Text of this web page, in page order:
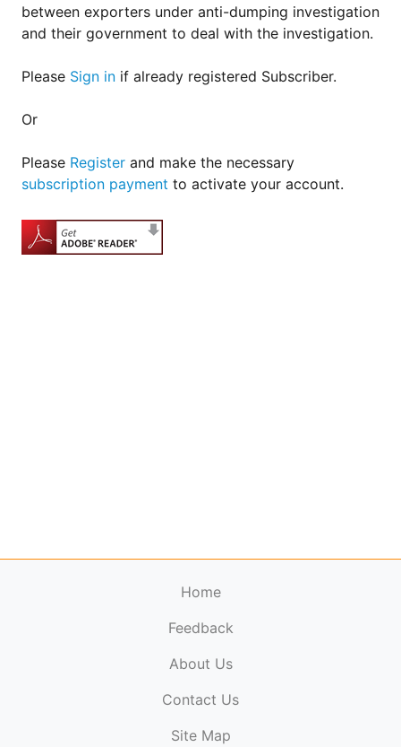
reserved.
between exporters under anti-dumping investigation
and their government to deal with the investigation.
Please Sign in if already registered Subscriber.
Or
Please Register and make the necessary
subscription payment to activate your account.
Home
Feedback
About Us
Contact Us
Site Map